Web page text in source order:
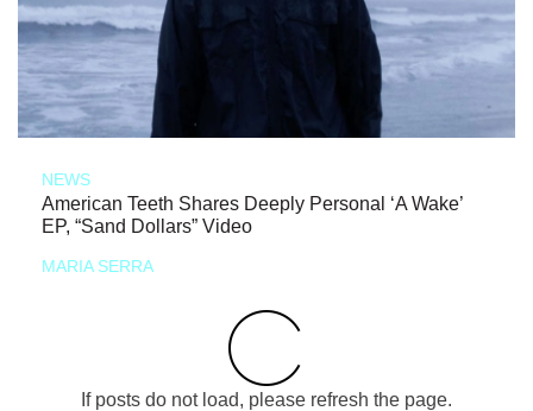
NEWS
American Teeth Shares Deeply Personal ‘A Wake’
EP, “Sand Dollars” Video
MARIA SERRA
If posts do not load, please refresh the page.